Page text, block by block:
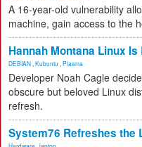
A 16-year-old vulnerability
machine, gain access to the
Hannah Montana Linux Is
DEBIAN Kubuntu Plasma
Developer Noah Cagle
obscure but beloved Linux
refresh.
System76 Refreshes the